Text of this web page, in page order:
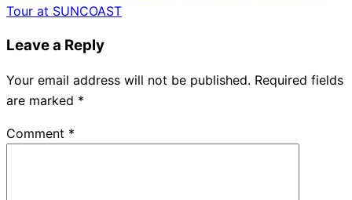
Tour at SUNCOAST
Leave a Reply
Your email address will not be published. Required fields
are marked *
Comment *